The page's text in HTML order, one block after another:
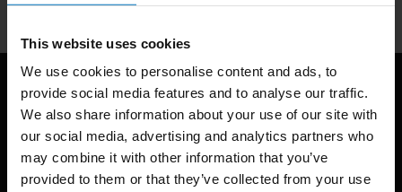
This website uses cookies
We use cookies to personalise content and ads, to
provide social media features and to analyse our traffic.
We also share information about your use of our site with
our social media, advertising and analytics partners who
may combine it with other information that you’ve
provided to them or that they’ve collected from your use